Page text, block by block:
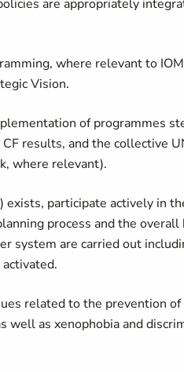
are appropriately
where relevant to
Vision.
of programmes
results, and the collective
where relevant).
exists, participate actively in
process and the
system are carried out
related to the prevention
well as xenophobia and